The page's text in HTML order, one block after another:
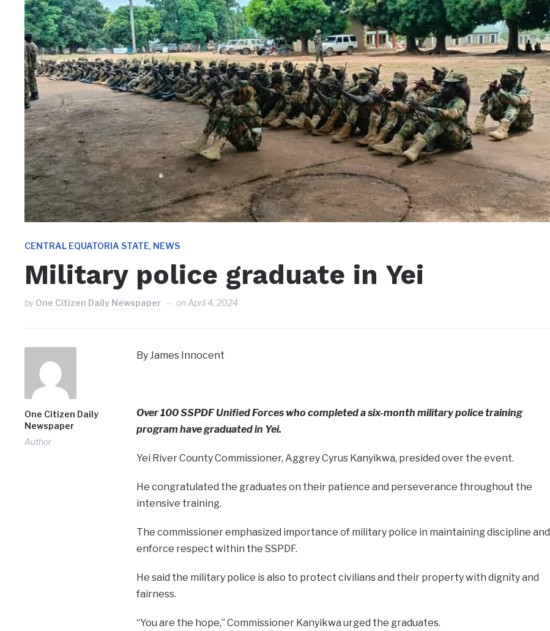
CENTRAL EQUATORIA STATE, NEWS
Military police graduate in Yei
byOne Citizen Daily Newspaper onApril 4, 2024
One Citizen Daily
Newspaper
Author
By James Innocent
Over 100 SSPDF Unified Forces who completed a six-month military police training
program have graduated in Yei.
Yei River County Commissioner, Aggrey Cyrus Kanyikwa, presided over the event.
He congratulated the graduates on their patience and perseverance throughout the
intensive training.
The commissioner emphasized importance of military police in maintaining discipline and
enforce respect within the SSPDF.
He said the military police is also to protect civilians and their property with dignity and
fairness.
“You are the hope,” Commissioner Kanyikwa urged the graduates.